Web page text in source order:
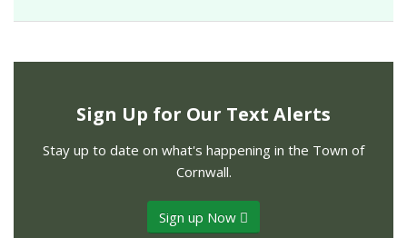
Sign Up for Our Text Alerts
Stay up to date on what's happening in the Town of
Cornwall.
Sign up Now